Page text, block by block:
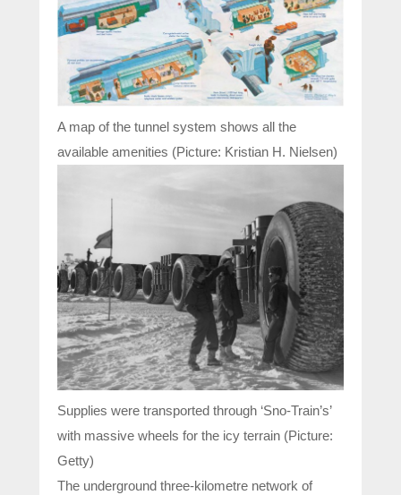
A map of the tunnel system shows all the
available amenities (Picture: Kristian H. Nielsen)
Supplies were transported through ‘Sno-Train’s’
with massive wheels for the icy terrain (Picture:
Getty)
The underground three-kilometre network of